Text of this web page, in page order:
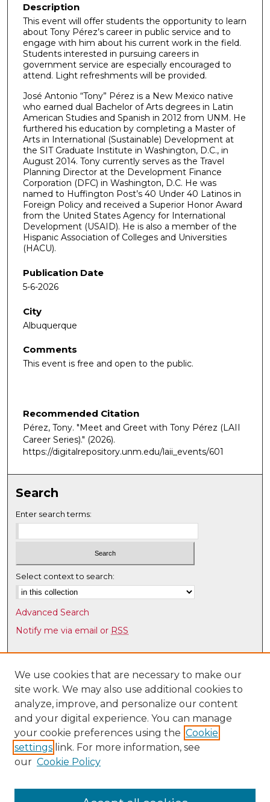
Description
This event will offer students the opportunity to learn
about Tony Pérez’s career in public service and to
engage with him about his current work in the field.
Students interested in pursuing careers in
government service are especially encouraged to
attend. Light refreshments will be provided.
José Antonio “Tony” Pérez is a New Mexico native
who earned dual Bachelor of Arts degrees in Latin
American Studies and Spanish in 2012 from UNM. He
furthered his education by completing a Master of
Arts in International (Sustainable) Development at
the SIT Graduate Institute in Washington, D.C., in
August 2014. Tony currently serves as the Travel
Planning Director at the Development Finance
Corporation (DFC) in Washington, D.C. He was
named to Huffington Post’s 40 Under 40 Latinos in
Foreign Policy and received a Superior Honor Award
from the United States Agency for International
Development (USAID). He is also a member of the
Hispanic Association of Colleges and Universities
(HACU).
Publication Date
5-6-2026
City
Albuquerque
Comments
This event is free and open to the public.
Recommended Citation
Pérez, Tony. "Meet and Greet with Tony Pérez (LAII
Career Series)." (2026).
https://digitalrepository.unm.edu/laii_events/601
Search
Enter search terms:
Select context to search:
Advanced Search
Notify me via email or RSS
Browse
Collections
Disciplines
Authors
Author Corner
Author FAQ
Latin American & Iberian Institute
We use cookies that are necessary to make our
site work. We may also use additional cookies to
analyze, improve, and personalize our content
and your digital experience. You can manage
your cookie preferences using the Cookie
settings link. For more information, see
our Cookie Policy